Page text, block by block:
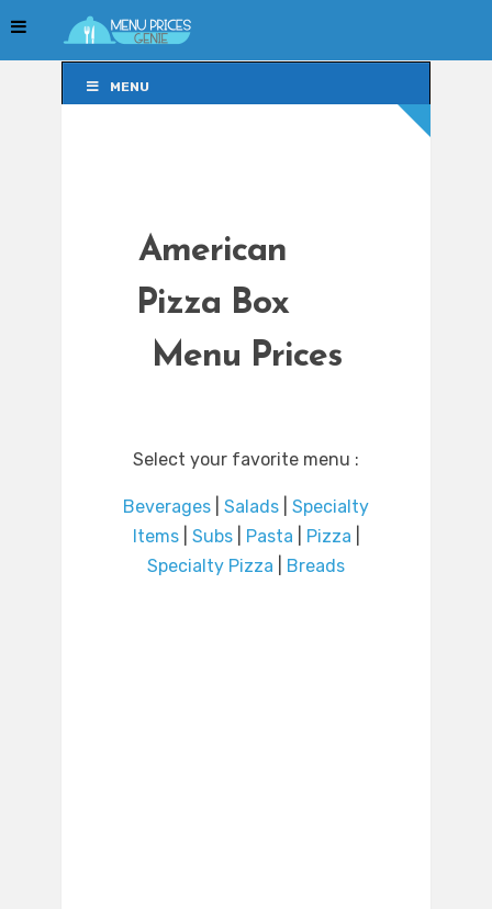
MENU
American
Pizza Box
Menu Prices
Select your favorite menu :
Beverages Salads
Specialty
Items| Subs| Pasta Pizza
Specialty Pizza
Breads